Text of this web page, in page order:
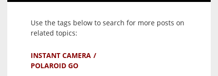
Use the tags below to search for more posts on
related topics:
INSTANT CAMERA
POLAROID GO